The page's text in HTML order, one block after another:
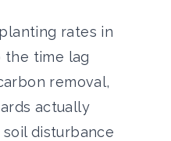
rates in
the time lag
removal,
actually
disturbance